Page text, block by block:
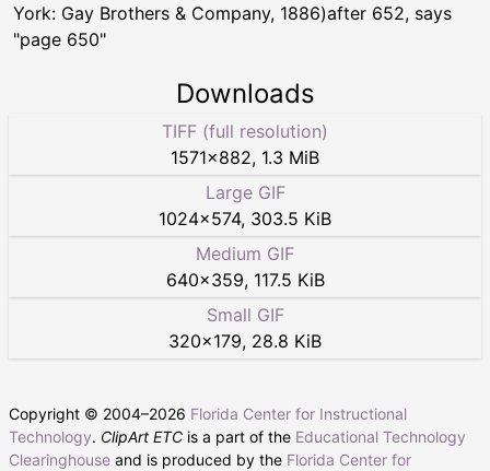
York: Gay Brothers & Company, 1886)after 652, says
"page 650"
Downloads
TIFF (full resolution)
1571×882, 1.3 MiB
Large GIF
1024×574, 303.5 KiB
Medium GIF
640×359, 117.5 KiB
Small GIF
320×179, 28.8 KiB
Copyright © 2004–2026 Florida Center for Instructional
Technology. ClipArt ETC is a part of the Educational Technology
Clearinghouse and is produced by the Florida Center for